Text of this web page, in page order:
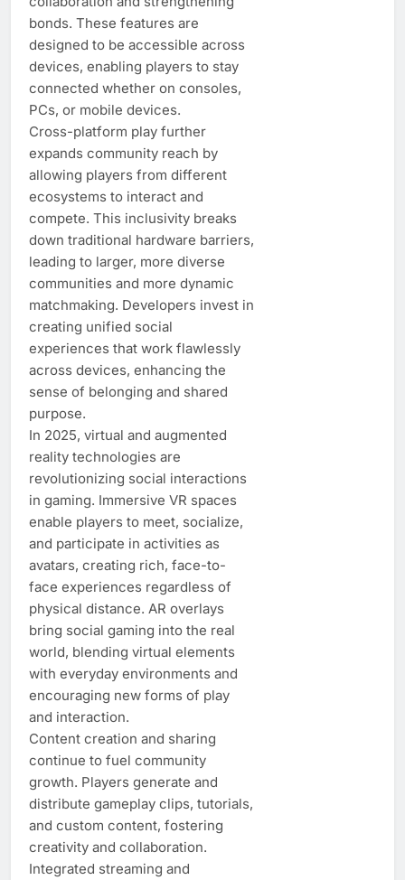
bonds. These features are
designed to be accessible across
devices, enabling players to stay
connected whether on consoles,
PCs, or mobile devices.
Cross-platform play further
expands community reach by
allowing players from different
ecosystems to interact and
compete. This inclusivity breaks
down traditional hardware barriers,
leading to larger, more diverse
communities and more dynamic
matchmaking. Developers invest in
creating unified social
experiences that work flawlessly
across devices, enhancing the
sense of belonging and shared
purpose.
In 2025, virtual and augmented
reality technologies are
revolutionizing social interactions
in gaming. Immersive VR spaces
enable players to meet, socialize,
and participate in activities as
avatars, creating rich, face-to-
face experiences regardless of
physical distance. AR overlays
bring social gaming into the real
world, blending virtual elements
with everyday environments and
encouraging new forms of play
and interaction.
Content creation and sharing
continue to fuel community
growth. Players generate and
distribute gameplay clips, tutorials,
and custom content, fostering
creativity and collaboration.
Integrated streaming and